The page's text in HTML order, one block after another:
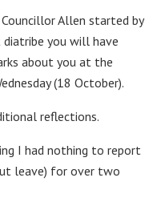
Allen started by
diatribe you will have
about you at the
(18 October).
reflections.
I had nothing to report
leave) for over two